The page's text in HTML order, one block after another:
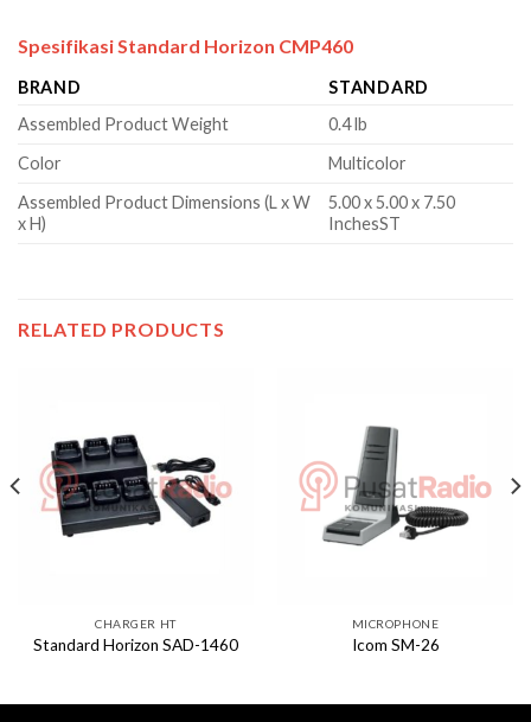
Spesifikasi Standard Horizon CMP460
BRAND
STANDARD
Assembled Product Weight
0.4 lb
Color
Multicolor
Assembled Product Dimensions (L x W
x H)
5.00 x 5.00 x 7.50
InchesST
RELATED PRODUCTS
CHARGER HT
Standard Horizon SAD-1460
MICROPHONE
Icom SM-26